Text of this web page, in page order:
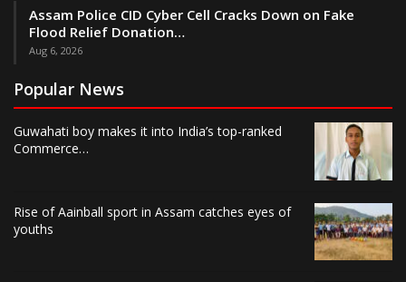
Assam Police CID Cyber Cell Cracks Down on Fake
Flood Relief Donation…
Aug 6, 2026
Popular News
Guwahati boy makes it into India’s top-ranked
Commerce…
Rise of Aainball sport in Assam catches eyes of
youths